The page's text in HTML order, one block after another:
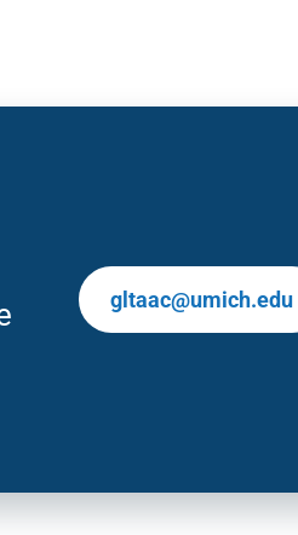
gltaac@umich.edu